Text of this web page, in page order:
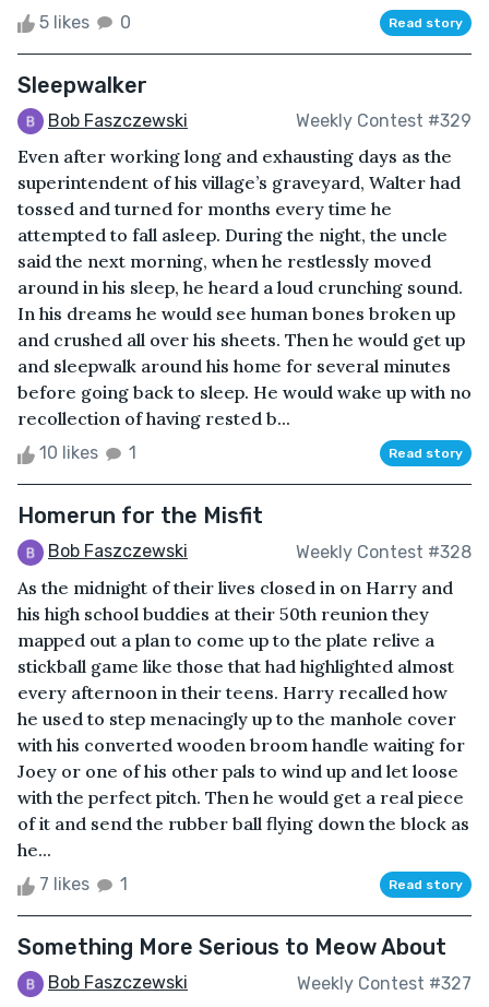
5 likes 0 Read story
Sleepwalker
Bob Faszczewski Weekly Contest #329
Even after working long and exhausting days as the
superintendent of his village’s graveyard, Walter had
tossed and turned for months every time he
attempted to fall asleep. During the night, the uncle
said the next morning, when he restlessly moved
around in his sleep, he heard a loud crunching sound.
In his dreams he would see human bones broken up
and crushed all over his sheets. Then he would get up
and sleepwalk around his home for several minutes
before going back to sleep. He would wake up with no
recollection of having rested b...
10 likes 1 Read story
Homerun for the Misfit
Bob Faszczewski Weekly Contest #328
As the midnight of their lives closed in on Harry and
his high school buddies at their 50th reunion they
mapped out a plan to come up to the plate relive a
stickball game like those that had highlighted almost
every afternoon in their teens. Harry recalled how
he used to step menacingly up to the manhole cover
with his converted wooden broom handle waiting for
Joey or one of his other pals to wind up and let loose
with the perfect pitch. Then he would get a real piece
of it and send the rubber ball flying down the block as
he...
7 likes 1 Read story
Something More Serious to Meow About
Bob Faszczewski Weekly Contest #327